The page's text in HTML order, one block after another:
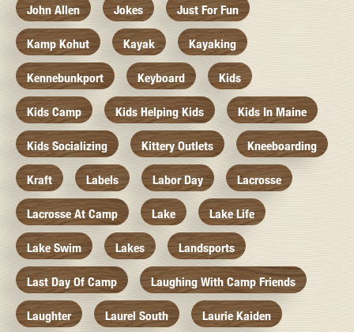
John Allen Jokes Just For Fun
Kamp Kohut Kayak Kayaking
Kennebunkport Keyboard Kids
Kids Camp Kids Helping Kids Kids In Maine
Kids Socializing Kittery Outlets Kneeboarding
Kraft Labels Labor Day Lacrosse
Lacrosse At Camp Lake Lake Life
Lake Swim Lakes Landsports
Last Day Of Camp Laughing With Camp Friends
Laughter Laurel South Laurie Kaiden